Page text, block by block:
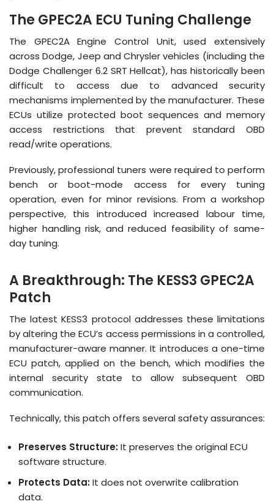
The GPEC2A ECU Tuning Challenge
The GPEC2A Engine Control Unit, used extensively
across Dodge, Jeep and Chrysler vehicles (including the
Dodge Challenger 6.2 SRT Hellcat), has historically been
difficult to access due to advanced security
mechanisms implemented by the manufacturer. These
ECUs utilize protected boot sequences and memory
access restrictions that prevent standard OBD
read/write operations.
Previously, professional tuners were required to perform
bench or boot-mode access for everytuning
operation, even for minor revisions. From a workshop
perspective, this introduced increased labour time,
higher handling risk, and reduced feasibility of same-
day tuning.
A Breakthrough: The KESS3 GPEC2A
Patch
The latest KESS3 protocol addresses these limitations
by altering the ECU’s access permissions in a controlled,
manufacturer-aware manner.It introduces a one-time
ECU patch, applied on the bench, which modifies the
internal security state to allow subsequent OBD
communication.
Technically, this patch offers several safety assurances:
Preserves Structure:It preserves the original ECU
software structure.
Protects Data:It does not overwrite calibration
data.